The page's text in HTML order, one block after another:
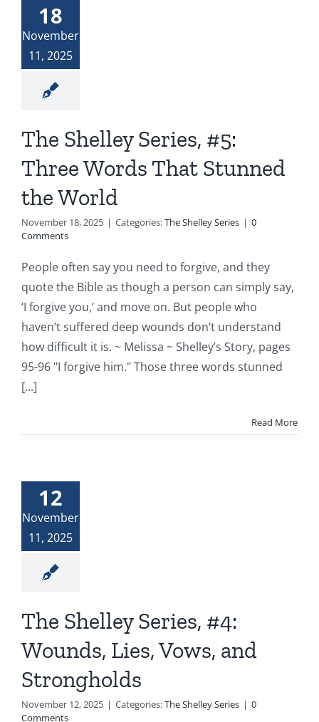
18
November
11, 2025
The Shelley Series, #5:
Three Words That Stunned
the World
November 18, 2025 | Categories:The Shelley Series | 0
Comments
People often say you need to forgive, and they
quote the Bible as though a person can simply say,
‘I forgive you,’ and move on. But people who
haven’t suffered deep wounds don’t understand
how difficult it is. ~ Melissa ~ Shelley’s Story, pages
95-96 "I forgive him." Those three words stunned
[...]
Read More
12
November
11, 2025
The Shelley Series, #4:
Wounds, Lies, Vows, and
Strongholds
November 12, 2025 | Categories:The Shelley Series | 0
Comments